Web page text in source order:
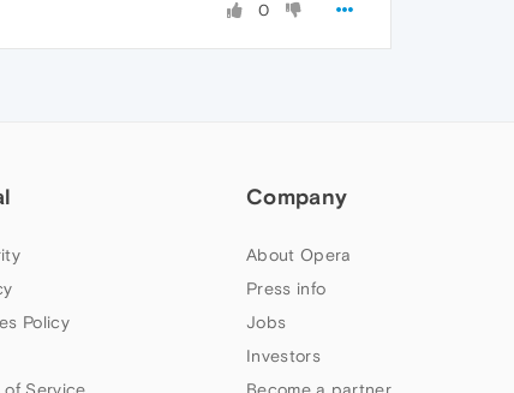
0
Policy
Company
About Opera
Press info
Jobs
Investors